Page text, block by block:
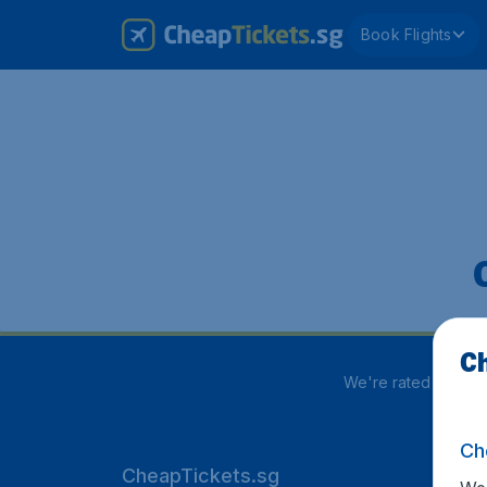
Book Flights
We're rated
CheapTickets.sg